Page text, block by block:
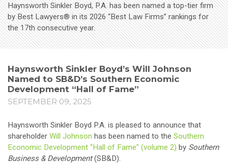
Haynsworth Sinkler Boyd, P.A. has been named a top-tier firm
by Best Lawyers® in its 2026 “Best Law Firms” rankings for
the 17th consecutive year.
Haynsworth Sinkler Boyd’s Will Johnson
Named to SB&D’s Southern Economic
Development “Hall of Fame”
SEPTEMBER 09, 2025
Haynsworth Sinkler Boyd P.A. is pleased to announce that
shareholder Will Johnson has been named to the Southern
Economic Development “Hall of Fame” (volume 2) by Southern
Business & Development(SB&D).